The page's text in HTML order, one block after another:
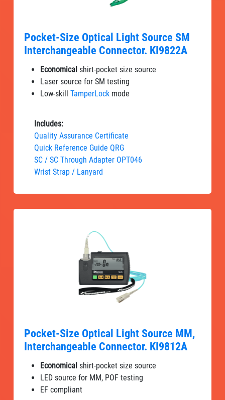
Pocket-Size Optical Light Source SM
Interchangeable Connector. KI9822A
Economical shirt-pocket size source
Laser source for SM testing
Low-skill TamperLock mode
Includes:
Quality Assurance Certificate
Quick Reference Guide QRG
SC / SC Through Adapter OPT046
Wrist Strap / Lanyard
Pocket-Size Optical Light Source MM,
Interchangeable Connector. KI9812A
Economical shirt-pocket size source
LED source for MM, POF testing
EF compliant